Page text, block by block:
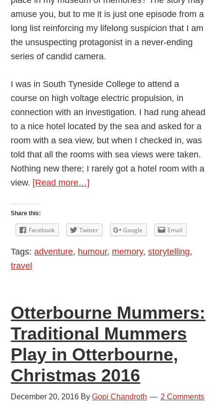
amuse you, but to me it is just one episode from a
long list reinforcing my lifelong suspicion that I am
the unsuspecting protagonist in a never-ending
series of candid camera.
I was in South Tyneside College to attend a
course on high voltage electric propulsion, in
connection with an investigation. I had rung ahead
to a nice hotel located by the sea and asked for a
room with a sea view, but when I checked in, was
told that all the rooms with sea views were taken.
Nothing new there; I rarely got a hotel room with a
view. [Read more…]
Share this:
Facebook Twitter Google Email
Tags:adventure, humour, memory,storytelling,
travel
Otterbourne Mummers:
Traditional Mummers
Play in Otterbourne,
Christmas 2016
December 20, 2016 ByGopi Chandroth 2 Comments